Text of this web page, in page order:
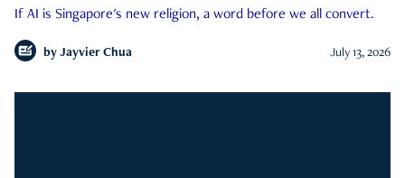
If AI is Singapore's new religion, a word before we all convert.
by Jayvier Chua July 13, 2026